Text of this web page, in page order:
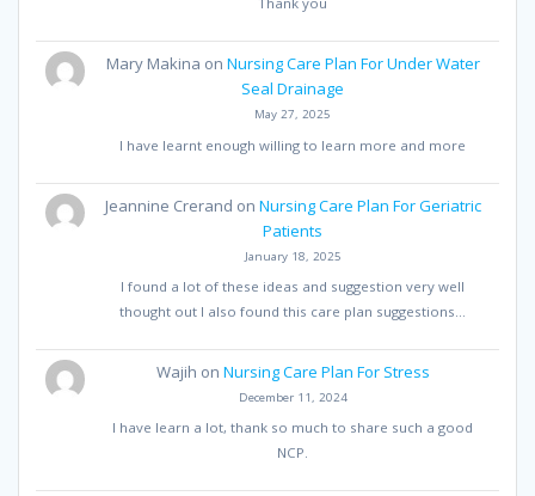
Mary Makina on Nursing Care Plan For Under Water
Seal Drainage
May 27, 2025
I have learnt enough willing to learn more and more
Jeannine Crerand on Nursing Care Plan For Geriatric
Patients
January 18, 2025
I found a lot of these ideas and suggestion very well
thought out I also found this care plan suggestions…
Wajih on Nursing Care Plan For Stress
December 11, 2024
I have learn a lot, thank so much to share such a good
NCP.